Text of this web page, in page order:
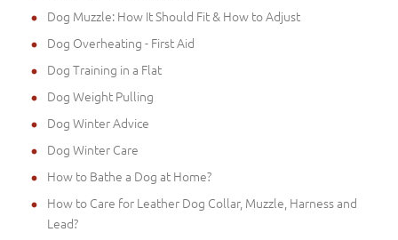
Dog Muzzle: How It Should Fit & How to Adjust
Dog Overheating - First Aid
Dog Training in a Flat
Dog Weight Pulling
Dog Winter Advice
Dog Winter Care
How to Bathe a Dog at Home?
How to Care for Leather Dog Collar, Muzzle, Harness and
Lead?